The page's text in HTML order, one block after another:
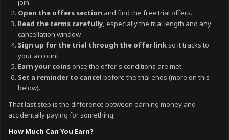
Open the offers sectionand find the free trial offers.
Read the terms carefully, especially the trial length and any
cancellation window.
Sign up for the trial through the offer linkso it tracks to
your account.
Earn your coinsonce the offer's conditions are met.
Set a reminder to cancelbefore the trial ends (more on this
below).
That last step is the difference between earning money and
accidentally paying for something.
How Much Can You Earn?